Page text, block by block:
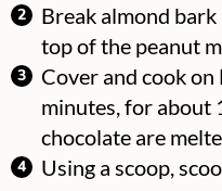
Break almond
top of the peanut
Cover and cook
minutes, for about
chocolate are
Using a scoop,